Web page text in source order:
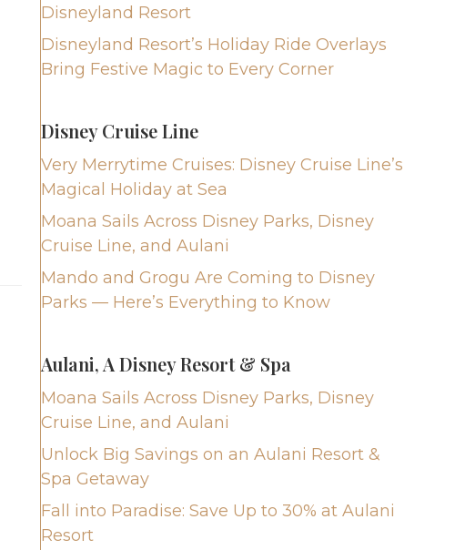
Disneyland Resort
Disneyland Resort’s Holiday Ride Overlays
Bring Festive Magic to Every Corner
Disney Cruise Line
Very Merrytime Cruises: Disney Cruise Line’s
Magical Holiday at Sea
Moana Sails Across Disney Parks, Disney
Cruise Line, and Aulani
Mando and Grogu Are Coming to Disney
Parks — Here’s Everything to Know
Aulani, A Disney Resort & Spa
Moana Sails Across Disney Parks, Disney
Cruise Line, and Aulani
Unlock Big Savings on an Aulani Resort &
Spa Getaway
Fall into Paradise: Save Up to 30% at Aulani
Resort